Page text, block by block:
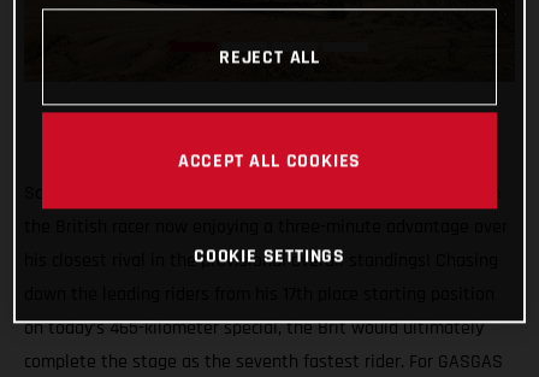
his closest rival in the provisional overall standings! Chasing
on today’s 465-kilometer special, the Brit would ultimately
complete the stage as the seventh fastest rider. For GASGAS
REJECT ALL
ACCEPT ALL COOKIES
COOKIE SETTINGS